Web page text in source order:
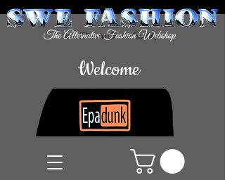
Welcome